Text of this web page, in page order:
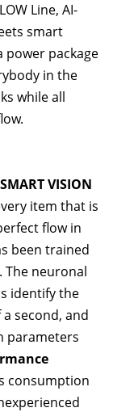
Line, AI-
smart
power package
in the
while all
SMART VISION
item that is
flow in
been trained
The neuronal
identify the
second, and
parameters
consumption